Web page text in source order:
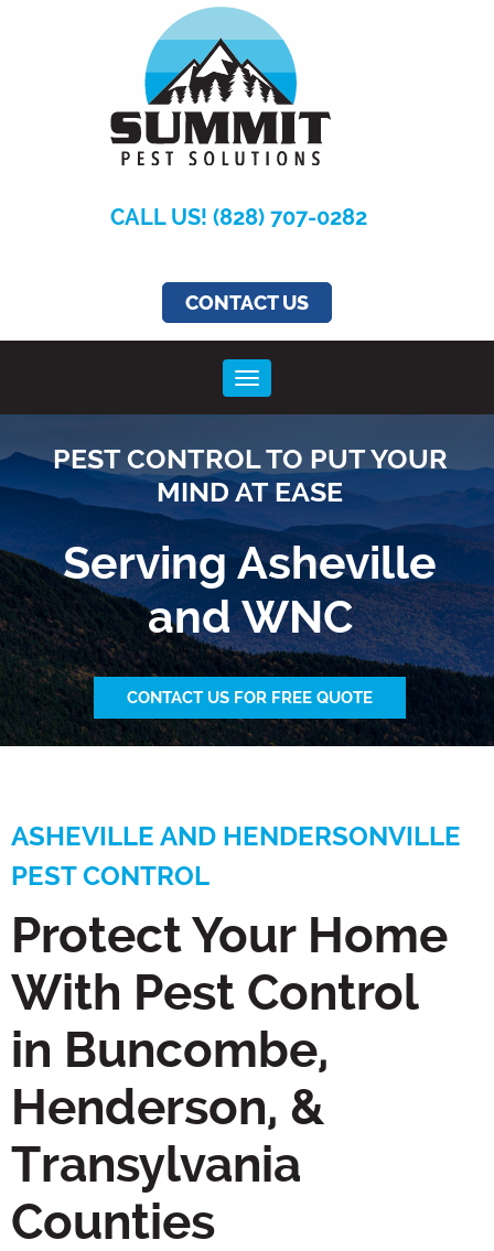
Summit
Pest
Solutions
CALL US! (828) 707-0282
CONTACT US
Toggle navigation
PEST CONTROL TO PUT YOUR
MIND AT EASE
Serving Asheville
and WNC
CONTACT US FOR FREE QUOTE
ASHEVILLE AND HENDERSONVILLE
PEST CONTROL
Protect Your Home
With Pest Control
in Buncombe,
Henderson, &
Transylvania
Counties